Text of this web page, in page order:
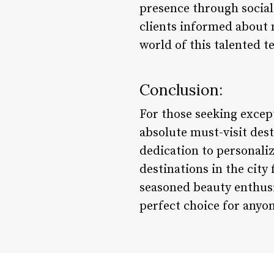
presence through
clients informed about
world of this talented
Conclusion:
For those seeking
absolute must-visit
dedication to
destinations in the city
seasoned beauty
perfect choice for